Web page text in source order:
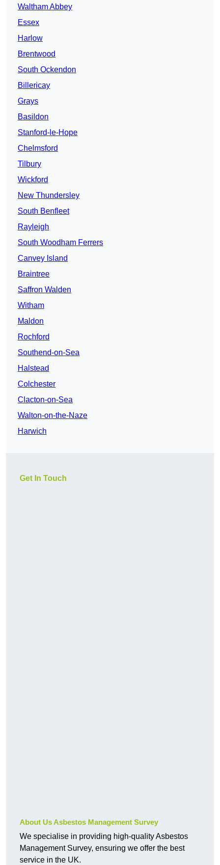
Waltham Abbey
Essex
Harlow
Brentwood
South Ockendon
Billericay
Grays
Basildon
Stanford-le-Hope
Chelmsford
Tilbury
Wickford
New Thundersley
South Benfleet
Rayleigh
South Woodham Ferrers
Canvey Island
Braintree
Saffron Walden
Witham
Maldon
Rochford
Southend-on-Sea
Halstead
Colchester
Clacton-on-Sea
Walton-on-the-Naze
Harwich
Get In Touch
About Us Asbestos Management Survey
We specialise in providing high-quality Asbestos
Management Survey, ensuring we offer the best
service in the UK.